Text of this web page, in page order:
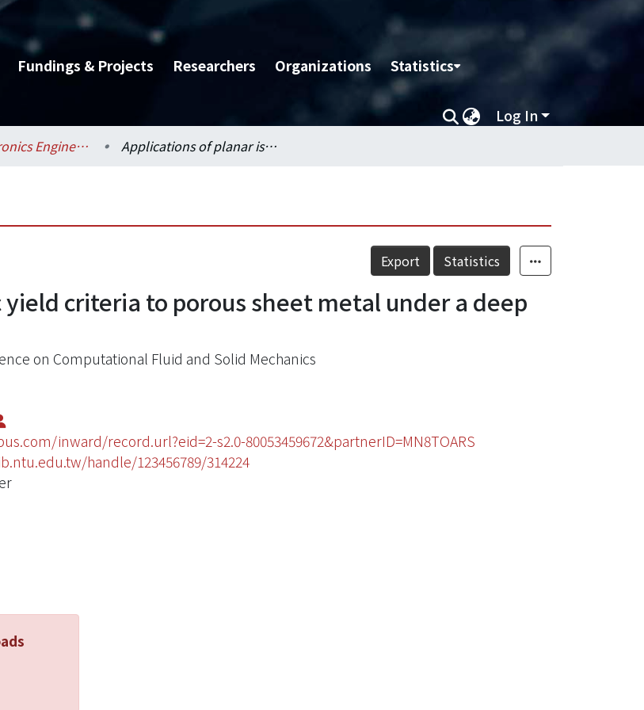
Fundings & Projects Researchers Organizations Statistics
Log In
Biomechatronics Engineering / 生物機電工程學系 Applications of planar isotropic yield criteria to porous sheet metal under a deep drawing simulation
Export Statistics
criteria to porous sheet metal under a deep
on Computational Fluid and Solid Mechanics
inward/record.url?eid=2-s2.0-80053459672&partnerID=MN8TOARS
handle/123456789/314224